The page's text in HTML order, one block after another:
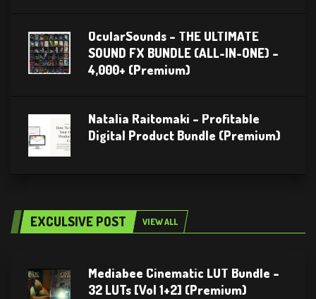
OcularSounds – THE ULTIMATE
SOUND FX BUNDLE (ALL-IN-ONE) –
4,000+ (Premium)
Natalia Raitomaki – Profitable
Digital Product Bundle (Premium)
EXCULSIVE POST VIEW ALL
Mediabee Cinematic LUT Bundle –
32 LUTs [Vol 1+2] (Premium)